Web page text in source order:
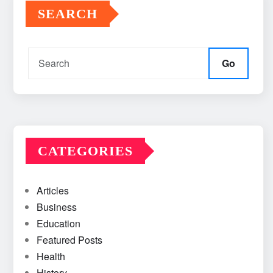
SEARCH
Go
CATEGORIES
Articles
Business
Education
Featured Posts
Health